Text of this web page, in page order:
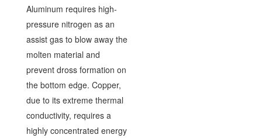
Aluminum requires high-
pressure nitrogen as an
assist gas to blow away the
molten material and
prevent dross formation on
the bottom edge. Copper,
due to its extreme thermal
conductivity, requires a
highly concentrated energy